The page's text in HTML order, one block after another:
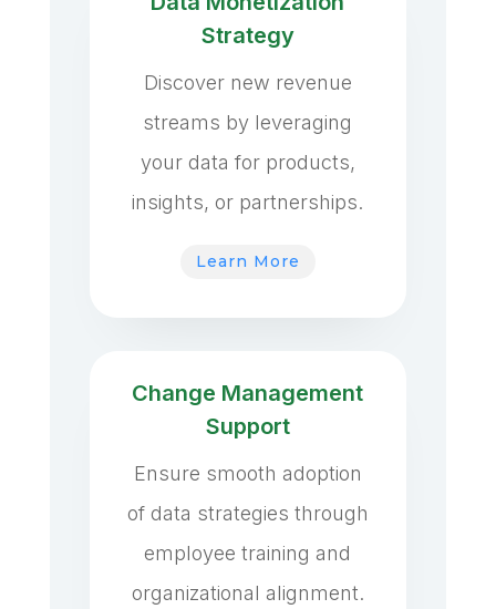
Strategy
Discover new revenue
streams by leveraging
your data for products,
insights, or partnerships.
Learn More
Change Management
Support
Ensure smooth adoption
of data strategies through
employee training and
organizational alignment.